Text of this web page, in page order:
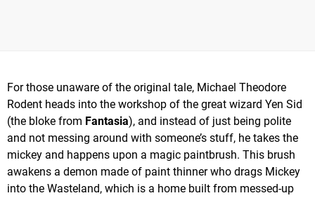
For those unaware of the original tale, Michael Theodore
Rodent heads into the workshop of the great wizard Yen Sid
(the bloke from Fantasia), and instead of just being polite
and not messing around with someone’s stuff, he takes the
mickey and happens upon a magic paintbrush. This brush
awakens a demon made of paint thinner who drags Mickey
into the Wasteland, which is a home built from messed-up